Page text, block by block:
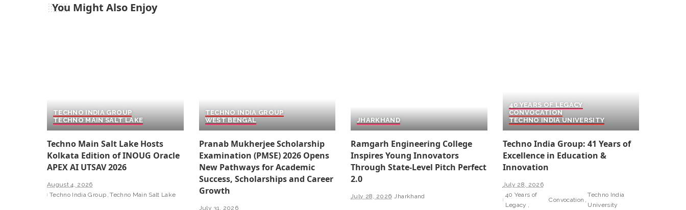
You Might Also Enjoy
TECHNO INDIA GROUP
TECHNO MAIN SALT LAKE
Techno Main Salt Lake Hosts
Kolkata Edition of INOUG Oracle
APEX AI UTSAV 2026
August 4, 2026
Techno India Group Techno Main Salt Lake
TECHNO INDIA GROUP
WEST BENGAL
Pranab Mukherjee Scholarship
Examination (PMSE) 2026 Opens
New Pathways for Academic
Success, Scholarships and Career
Growth
July 31, 2026
JHARKHAND
Ramgarh Engineering College
Inspires Young Innovators
Through State-Level Pitch Perfect
2.0
July 28, 2026 Jharkhand
40 YEARS OF LEGACY
CONVOCATION
TECHNO INDIA UNIVERSITY
Techno India Group: 41 Years of
Excellence in Education &
Innovation
July 28, 2026
40 Years of
Legacy
Convocation
Techno India
University